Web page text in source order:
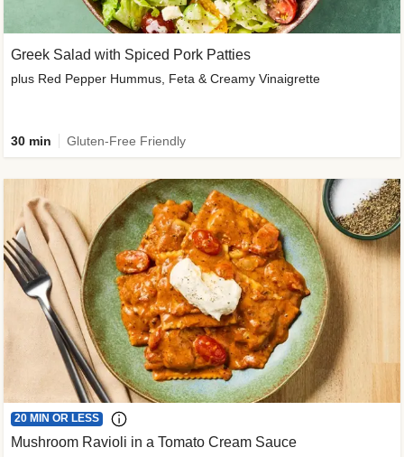
Greek Salad with Spiced Pork Patties
plus Red Pepper Hummus, Feta & Creamy Vinaigrette
30 min Gluten-Free Friendly
20 MIN OR LESS
Mushroom Ravioli in a Tomato Cream Sauce